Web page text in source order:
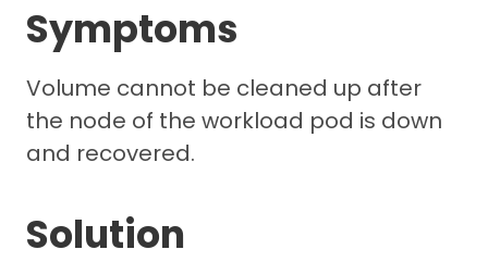
Symptoms
Volume cannot be cleaned up after
the node of the workload pod is down
and recovered.
Solution